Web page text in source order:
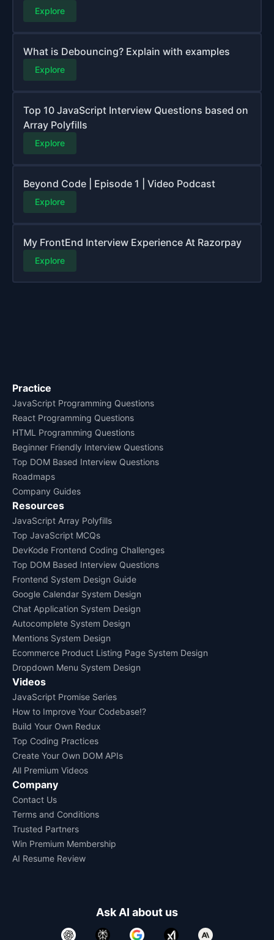
Explore
What is Debouncing? Explain with examples
Explore
Top 10 JavaScript Interview Questions based on
Array Polyfills
Explore
Beyond Code | Episode 1 | Video Podcast
Explore
My FrontEnd Interview Experience At Razorpay
Explore
Practice
JavaScript Programming Questions
React Programming Questions
HTML Programming Questions
Beginner Friendly Interview Questions
Top DOM Based Interview Questions
Roadmaps
Company Guides
Resources
JavaScript Array Polyfills
Top JavaScript MCQs
DevKode Frontend Coding Challenges
Top DOM Based Interview Questions
Frontend System Design Guide
Google Calendar System Design
Chat Application System Design
Autocomplete System Design
Mentions System Design
Ecommerce Product Listing Page System Design
Dropdown Menu System Design
Videos
JavaScript Promise Series
How to Improve Your Codebase!?
Build Your Own Redux
Top Coding Practices
Create Your Own DOM APIs
All Premium Videos
Company
Contact Us
Terms and Conditions
Trusted Partners
Win Premium Membership
AI Resume Review
Ask AI about us